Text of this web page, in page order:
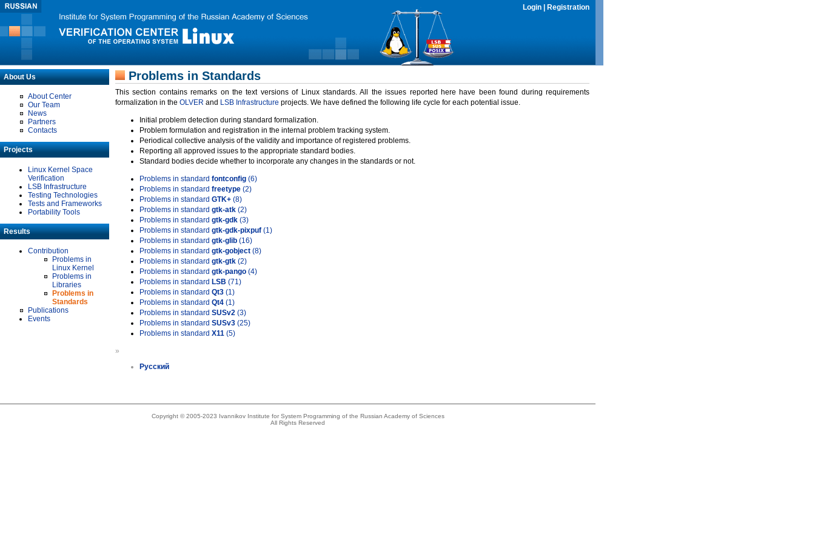
Login Registration
About Us
About Center
Our Team
News
Partners
Contacts
Projects
Linux Kernel Space
Verification
LSB Infrastructure
Testing Technologies
Tests and Frameworks
Portability Tools
Results
Contribution
Problems in
Linux Kernel
Problems in
Libraries
Problems in
Standards
Publications
Events
Problems in Standards
This section contains remarks on the text versions of Linux standards. All the issues reported here have been found during requirements
formalization in the OLVER and LSB Infrastructure projects. We have defined the following life cycle for each potential issue.
Initial problem detection during standard formalization.
Problem formulation and registration in the internal problem tracking system.
Periodical collective analysis of the validity and importance of registered problems.
Reporting all approved issues to the appropriate standard bodies.
Standard bodies decide whether to incorporate any changes in the standards or not.
Problems in standard fontconfig (6)
Problems in standard freetype (2)
Problems in standard GTK+ (8)
Problems in standard gtk-atk (2)
Problems in standard gtk-gdk (3)
Problems in standard gtk-gdk-pixpuf (1)
Problems in standard gtk-glib (16)
Problems in standard gtk-gobject (8)
Problems in standard gtk-gtk (2)
Problems in standard gtk-pango (4)
Problems in standard LSB (71)
Problems in standard Qt3 (1)
Problems in standard Qt4 (1)
Problems in standard SUSv2 (3)
Problems in standard SUSv3 (25)
Problems in standard X11 (5)
»
Русский
Copyright © 2005-2023 Ivannikov Institute for System Programming of the Russian Academy of Sciences
All Rights Reserved